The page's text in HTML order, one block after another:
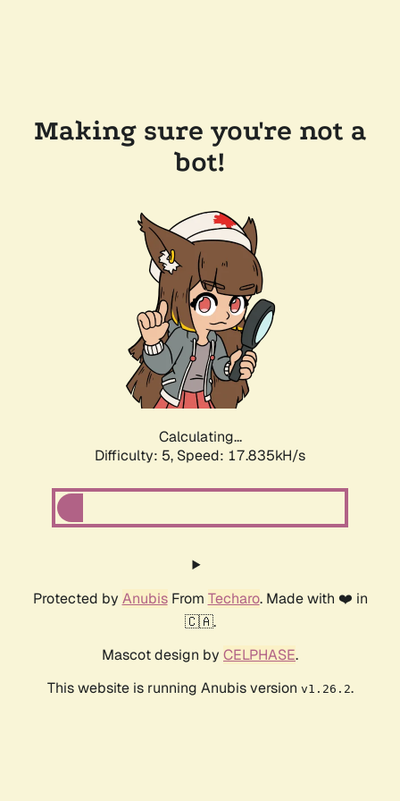
Making sure you're not a
bot!
Calculating...
Difficulty: 5, Speed: 17.835kH/s
Protected by AnubisFrom Techaro. Made with ❤️ in
🇨🇦.
Mascot design by CELPHASE.
This website is running Anubis version v1.26.2.